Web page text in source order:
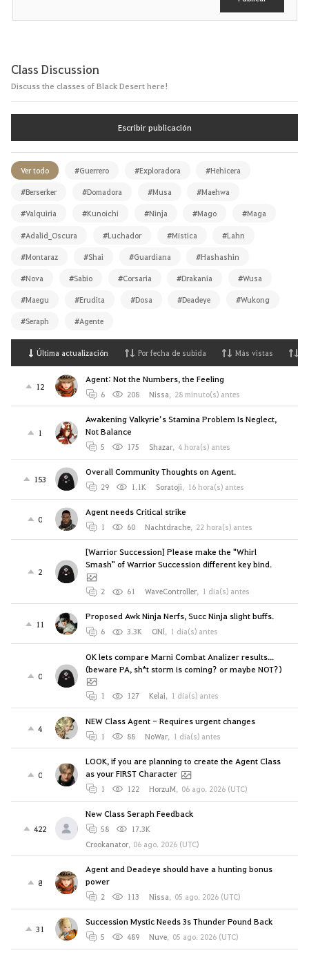
Class Discussion
Discuss the classes of Black Desert here!
Escribir publicación
Ver todo #Guerrero #Exploradora #Hehicera
#Berserker #Domadora #Musa #Maehwa
#Valquiria #Kunoichi #Ninja #Mago #Maga
#Adalid_Oscura #Luchador #Mística #Lahn
#Montaraz #Shai #Guardiana #Hashashin
#Nova #Sabio #Corsaria #Drakania #Wusa
#Maegu #Erudita #Dosa #Deadeye #Wukong
#Seraph #Agente
Última actualización Por fecha de subida Más vistas
12
Agent: Not the Numbers, the Feeling
6 208 Nissa, 28 minuto(s) antes
1
Awakening Valkyrie’s Stamina Problem Is Neglect,
Not Balance
5 175 Shazar, 4 hora(s) antes
153
Overall Community Thoughts on Agent.
29 1.1K Soratoji, 16 hora(s) antes
0
Agent needs Critical strike
1 60 Nachtdrache, 22 hora(s) antes
2
[Warrior Succession] Please make the "Whirl
Smash" of Warrior Succession different key bind.
2 61 WaveController, 1 día(s) antes
11
Proposed Awk Ninja Nerfs, Succ Ninja slight buffs.
6 3.3K ONl, 1 día(s) antes
0
OK lets compare Marni Combat Analizer results...
(beware PA, sh*t storm is coming? or maybe NOT?)
1 127 Kelai, 1 día(s) antes
4
NEW Class Agent - Requires urgent changes
1 88 NoWar, 1 día(s) antes
0
LOOK, if you are planning to create the Agent Class
as your FIRST Character
1 122 HorzuM, 06 ago. 2026 (UTC)
422
New Class Seraph Feedback
58
17.3K
Crookanator, 06 ago. 2026 (UTC)
8
Agent and Deadeye should have a hunting bonus
power
2 113 Nissa, 05 ago. 2026 (UTC)
31
Succession Mystic Needs 3s Thunder Pound Back
5 489 Nuve, 05 ago. 2026 (UTC)